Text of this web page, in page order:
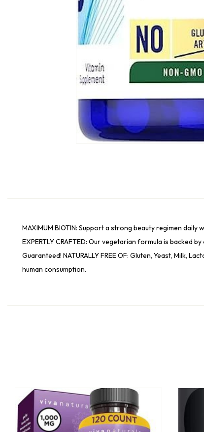
MAXIMUM BIOTIN: Support a strong beauty regimen
EXPERTLY CRAFTED: Our vegetarian formula is backed
Guaranteed! NATURALLY FREE OF: Gluten, Yeast, Milk,
human consumption.